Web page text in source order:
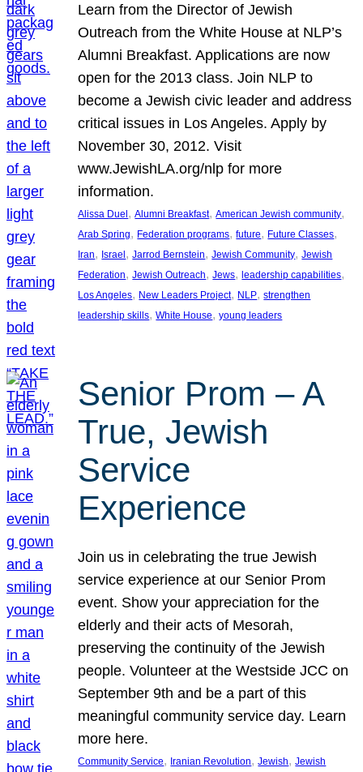
Learn from the Director of Jewish
Outreach from the White House at NLP’s
Alumni Breakfast. Applications are now
open for the 2013 class. Join NLP to
become a Jewish civic leader and address
critical issues in Los Angeles. Apply by
November 30, 2012. Visit
www.JewishLA.org/nlp for more
information.
Alissa Duel , Alumni Breakfast, American Jewish community
Arab Spring, Federation programs, future, Future Classes
Iran, Israel , Jarrod Bernstein, Jewish Community, Jewish
Federation, Jewish Outreach, Jews, leadership capabilities
Los Angeles, New Leaders Project, NLP, strengthen
leadership skills, White House, young leaders
Senior Prom – A
True, Jewish
Service
Experience
Join us in celebrating the true Jewish
service experience at our Senior Prom
event. Show your appreciation for the
elderly and their acts of Mesorah,
preserving the continuity of the Jewish
people. Volunteer at the Westside JCC on
September 9th and be a part of this
meaningful community service day. Learn
more here.
Community Service, Iranian Revolution, Jewish, Jewish